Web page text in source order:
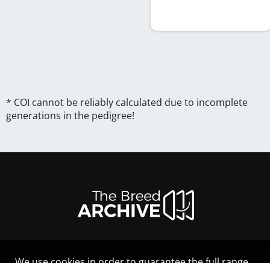
* COI cannot be reliably calculated due to incomplete
generations in the pedigree!